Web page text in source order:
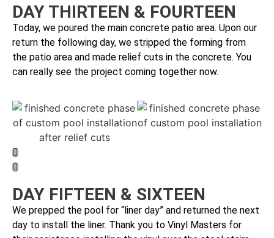
DAY THIRTEEN & FOURTEEN
Today, we poured the main concrete patio area. Upon our
return the following day, we stripped the forming from
the patio area and made relief cuts in the concrete. You
can really see the project coming together now.
DAY FIFTEEN & SIXTEEN
We prepped the pool for “liner day” and returned the next
day to install the liner. Thank you to Vinyl Masters for